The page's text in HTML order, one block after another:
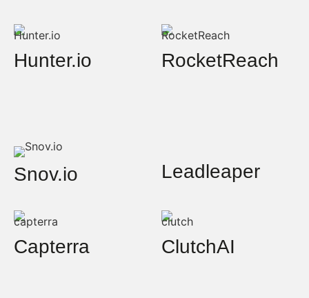
Hunter.io RocketReach
Snov.io Leadleaper
Capterra ClutchAI